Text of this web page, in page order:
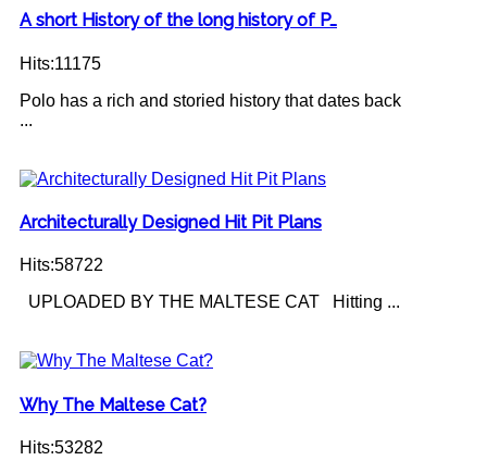
A short History of the long history of P…
Hits:11175
Polo has a rich and storied history that dates back
...
Architecturally Designed Hit Pit Plans
Hits:58722
UPLOADED BY THE MALTESE CAT Hitting ...
Why The Maltese Cat?
Hits:53282